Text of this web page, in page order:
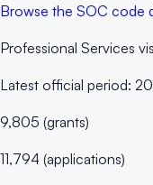
Browse the SOC code
Professional Services
Latest official period:
9,805 (grants)
11,794 (applications)